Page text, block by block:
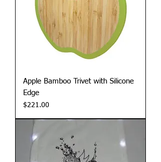
Apple Bamboo Trivet with Silicone
Edge
Price
$221.00